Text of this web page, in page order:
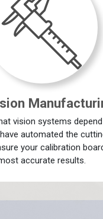
vision systems
automated the
your calibration
accurate results.